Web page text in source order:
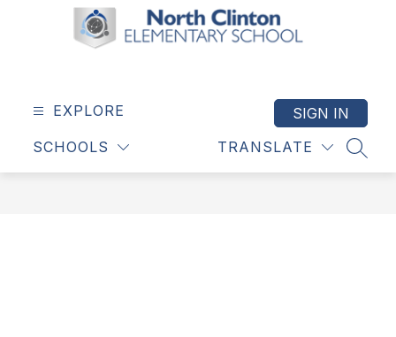
Elementary
EXPLORE
SCHOOLS TRANSLATE
SIGN IN